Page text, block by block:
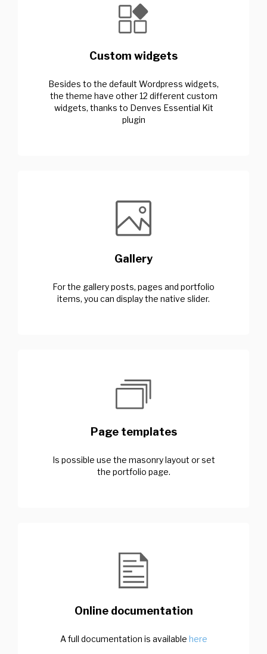
Custom widgets
Besides to the default Wordpress widgets,
the theme have other 12 different custom
widgets, thanks to Denves Essential Kit
plugin
Gallery
For the gallery posts, pages and portfolio
items, you can display the native slider.
Page templates
Is possible use the masonry layout or set
the portfolio page.
Online documentation
A full documentation is available here